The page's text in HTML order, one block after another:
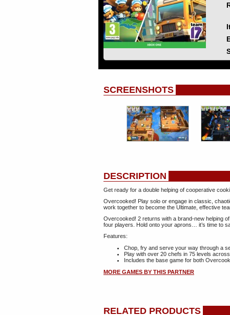
SCREENSHOTS
DESCRIPTION
Get ready for a double helping of cooperative
Overcooked! Play solo or engage in classic,
work together to become the Ultimate, effective
Overcooked! 2 returns with a brand-new helping
four players. Hold onto your aprons… it’s time to
Features:
Chop, fry and serve your way through a
Play with over 20 chefs in 75 levels across
Includes the base game for both
MORE GAMES BY THIS PARTNER
RELATED PRODUCTS